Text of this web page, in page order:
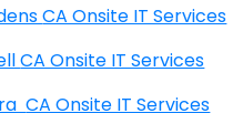
Pico Gardens CA Onsite IT Services
Pico Lowell CA Onsite IT Services
Pico Rivera CA Onsite IT Services